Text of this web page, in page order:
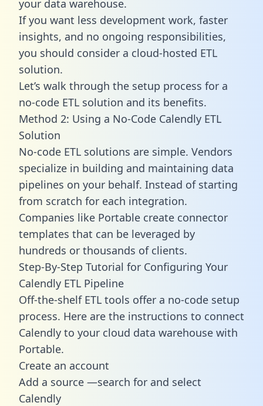
your data warehouse.
If you want less development work, faster
insights, and no ongoing responsibilities,
you should consider a cloud-hosted ETL
solution.
Let’s walk through the setup process for a
no-code ETL solution and its benefits.
Method 2: Using a No-Code Calendly ETL
Solution
No-code ETL solutions are simple. Vendors
specialize in building and maintaining data
pipelines on your behalf. Instead of starting
from scratch for each integration.
Companies like Portable create connector
templates that can be leveraged by
hundreds or thousands of clients.
Step-By-Step Tutorial for Configuring Your
Calendly ETL Pipeline
Off-the-shelf ETL tools offer a no-code setup
process. Here are the instructions to connect
Calendly to your cloud data warehouse with
Portable.
Create an account
Add a source —search for and select
Calendly